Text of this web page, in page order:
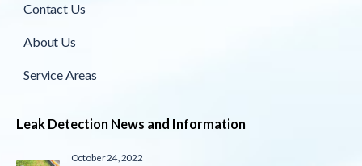
Contact Us
About Us
Service Areas
Leak Detection News and Information
October 24, 2022